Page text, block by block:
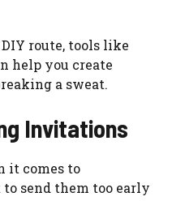
route, tools like
help you create
a sweat.
Invitations
it comes to
send them too early